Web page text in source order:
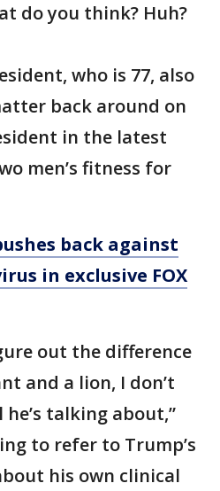
do you think? Huh?
who is 77, also
back around on
in the latest
men’s fitness for
back against
in exclusive FOX
out the difference
and a lion, I don’t
talking about,”
to refer to Trump’s
his own clinical